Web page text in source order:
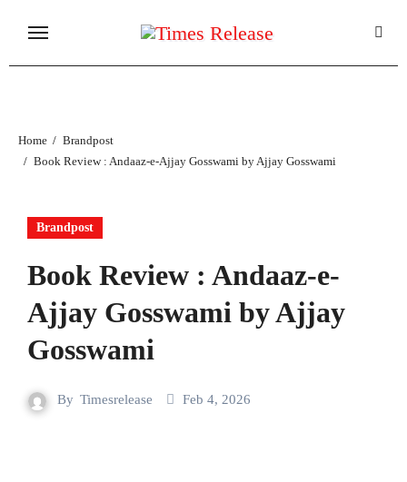
content
Home
Brandpost
Book Review : Andaaz-e-Ajjay Gosswami by Ajjay Gosswami
Brandpost
Book Review : Andaaz-e-
Ajjay Gosswami by Ajjay
Gosswami
By Timesrelease Feb 4, 2026